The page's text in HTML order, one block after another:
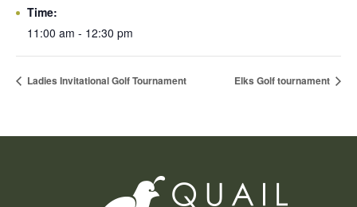
Time:
11:00 am - 12:30 pm
Ladies Invitational Golf Tournament Elks Golf tournament